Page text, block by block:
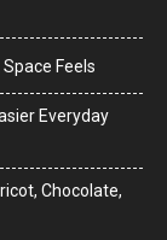
Feels
Everyday
Chocolate,